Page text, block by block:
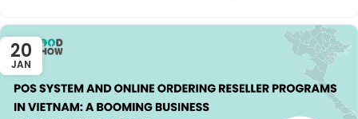
20
JAN